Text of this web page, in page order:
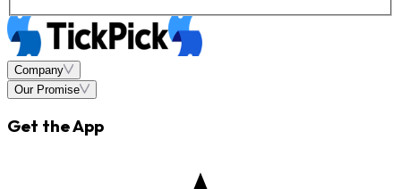
Company
Our Promise
Get the App